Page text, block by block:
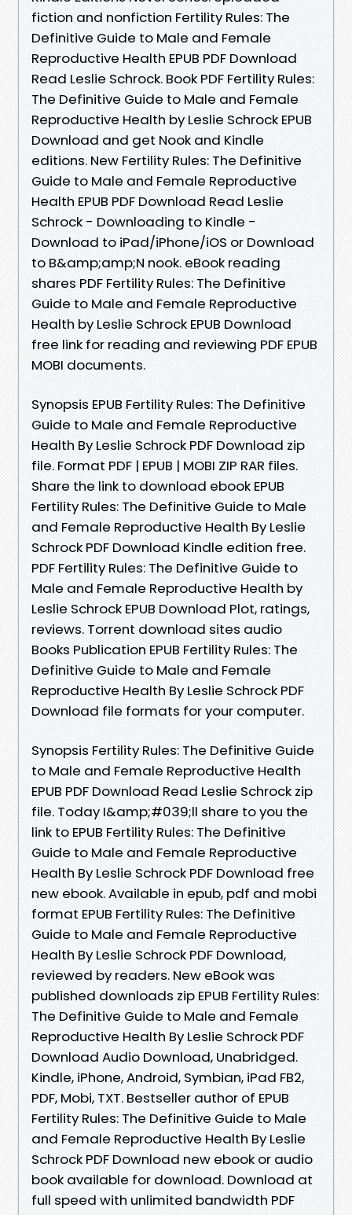
fiction and nonfiction Fertility Rules: The
Definitive Guide to Male and Female
Reproductive Health EPUB PDF Download
Read Leslie Schrock. Book PDF Fertility Rules:
The Definitive Guide to Male and Female
Reproductive Health by Leslie Schrock EPUB
Download and get Nook and Kindle
editions. New Fertility Rules: The Definitive
Guide to Male and Female Reproductive
Health EPUB PDF Download Read Leslie
Schrock - Downloading to Kindle -
Download to iPad/iPhone/iOS or Download
to B&amp;amp;N nook. eBook reading
shares PDF Fertility Rules: The Definitive
Guide to Male and Female Reproductive
Health by Leslie Schrock EPUB Download
free link for reading and reviewing PDF EPUB
MOBI documents.
Synopsis EPUB Fertility Rules: The Definitive
Guide to Male and Female Reproductive
Health By Leslie Schrock PDF Download zip
file. Format PDF | EPUB | MOBI ZIP RAR files.
Share the link to download ebook EPUB
Fertility Rules: The Definitive Guide to Male
and Female Reproductive Health By Leslie
Schrock PDF Download Kindle edition free.
PDF Fertility Rules: The Definitive Guide to
Male and Female Reproductive Health by
Leslie Schrock EPUB Download Plot, ratings,
reviews. Torrent download sites audio
Books Publication EPUB Fertility Rules: The
Definitive Guide to Male and Female
Reproductive Health By Leslie Schrock PDF
Download file formats for your computer.
Synopsis Fertility Rules: The Definitive Guide
to Male and Female Reproductive Health
EPUB PDF Download Read Leslie Schrock zip
file. Today I&amp;#039;ll share to you the
link to EPUB Fertility Rules: The Definitive
Guide to Male and Female Reproductive
Health By Leslie Schrock PDF Download free
new ebook. Available in epub, pdf and mobi
format EPUB Fertility Rules: The Definitive
Guide to Male and Female Reproductive
Health By Leslie Schrock PDF Download,
reviewed by readers. New eBook was
published downloads zip EPUB Fertility Rules:
The Definitive Guide to Male and Female
Reproductive Health By Leslie Schrock PDF
Download Audio Download, Unabridged.
Kindle, iPhone, Android, Symbian, iPad FB2,
PDF, Mobi, TXT. Bestseller author of EPUB
Fertility Rules: The Definitive Guide to Male
and Female Reproductive Health By Leslie
Schrock PDF Download new ebook or audio
book available for download. Download at
full speed with unlimited bandwidth PDF